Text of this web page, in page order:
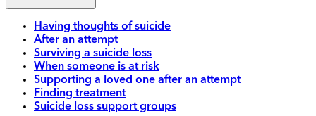
Having thoughts of suicide
After an attempt
Surviving a suicide loss
When someone is at risk
Supporting a loved one after an attempt
Finding treatment
Suicide loss support groups